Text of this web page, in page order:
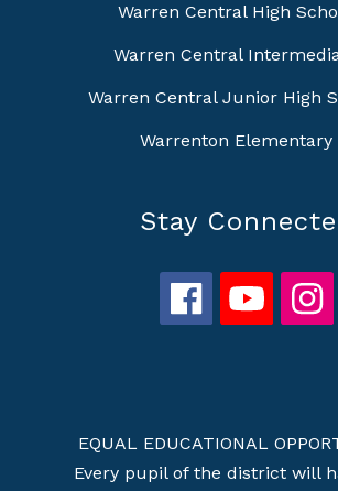
Warren Central High
Warren Central
Warren Central Junior High
Warrenton Elementary
Stay
EQUAL EDUCATIONAL
Every pupil of the district will